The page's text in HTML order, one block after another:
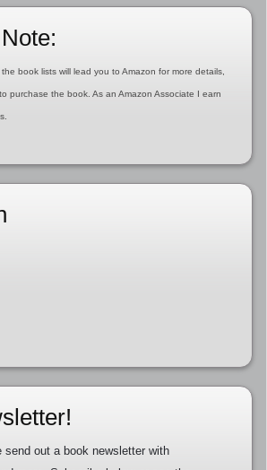
book lists will lead you to Amazon for more details,
purchase the book. As an Amazon Associate I earn
send out a book newsletter with